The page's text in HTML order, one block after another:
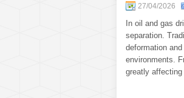
27/04/2026
In oil and gas
separation.
deformation
environments.
greatly